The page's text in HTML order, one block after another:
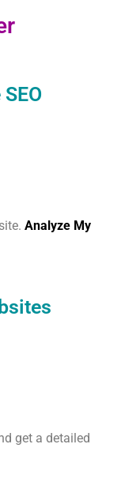
Analyze My
get a detailed